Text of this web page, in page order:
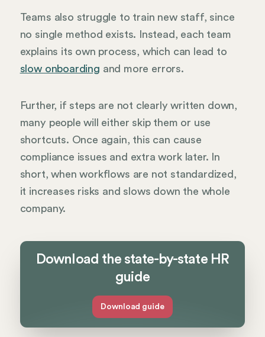
Teams also struggle to train new staff, since
no single method exists. Instead, each team
explains its own process, which can lead to
slow onboarding and more errors.
Further, if steps are not clearly written down,
many people will either skip them or use
shortcuts. Once again, this can cause
compliance issues and extra work later. In
short, when workflows are not standardized,
it increases risks and slows down the whole
company.
Download the state-by-state HR
guide
Download guide